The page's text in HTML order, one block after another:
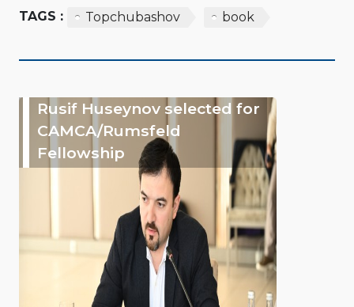
TAGS : Topchubashov book
Rusif Huseynov selected for
CAMCA/Rumsfeld
Fellowship